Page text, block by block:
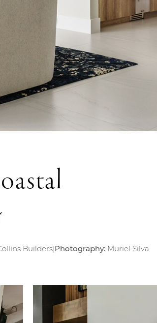
Builders Photography: Muriel Silva